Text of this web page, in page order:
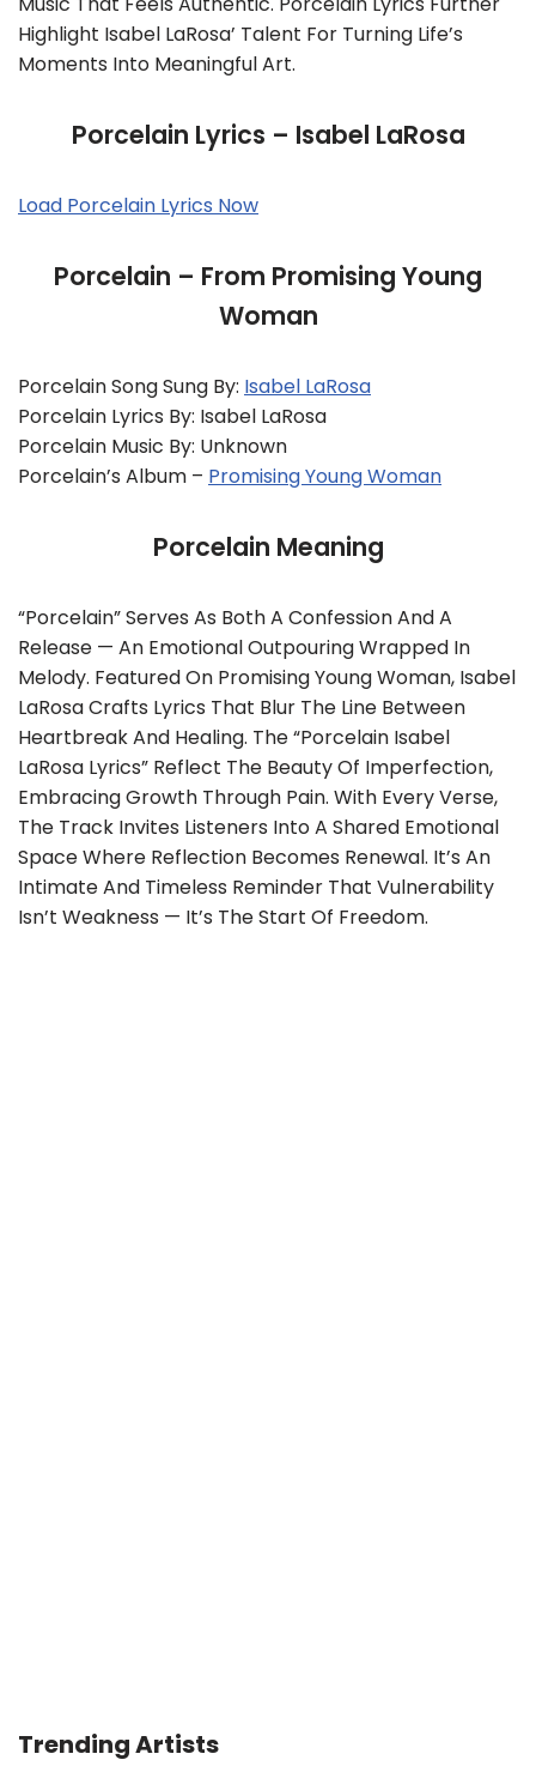
Highlight Isabel LaRosa’ Talent For Turning Life’s
Moments Into Meaningful Art.
Porcelain Lyrics – Isabel LaRosa
Load Porcelain Lyrics Now
Porcelain – From Promising Young
Woman
Porcelain Song Sung By: Isabel LaRosa
Porcelain Lyrics By: Isabel LaRosa
Porcelain Music By: Unknown
Porcelain’s Album – Promising Young Woman
Porcelain Meaning
“Porcelain” Serves As Both A Confession And A
Release — An Emotional Outpouring Wrapped In
Melody. Featured On Promising Young Woman, Isabel
LaRosa Crafts Lyrics That Blur The Line Between
Heartbreak And Healing. The “Porcelain Isabel
LaRosa Lyrics” Reflect The Beauty Of Imperfection,
Embracing Growth Through Pain. With Every Verse,
The Track Invites Listeners Into A Shared Emotional
Space Where Reflection Becomes Renewal. It’s An
Intimate And Timeless Reminder That Vulnerability
Isn’t Weakness — It’s The Start Of Freedom.
Trending Artists